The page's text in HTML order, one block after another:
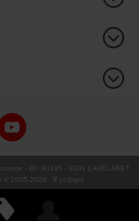
- BP 90185 - 9301 LAVELANET
© 2005-2026 ∇ ccdispo